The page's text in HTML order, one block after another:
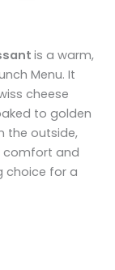
is a warm,
Menu. It
cheese
to golden
the outside,
comfort and
choice for a